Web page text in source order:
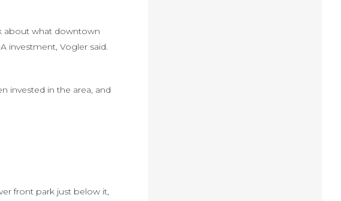
about what downtown
investment, Vogler said.
invested in the area, and
front park just below it,